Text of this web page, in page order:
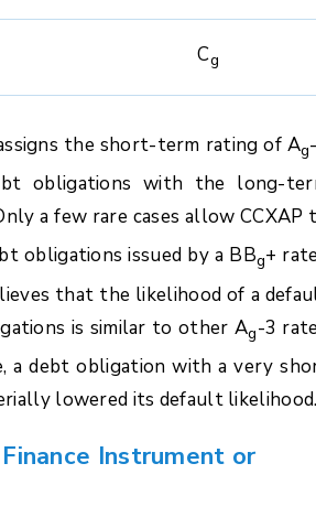
Cg
the short-term rating of Ag
obligations with the long-
a few rare cases allow CCXAP
obligations issued by a BBg+
that the likelihood of a
is similar to other Ag-3
a debt obligation with a very
lowered its default
Instrument or